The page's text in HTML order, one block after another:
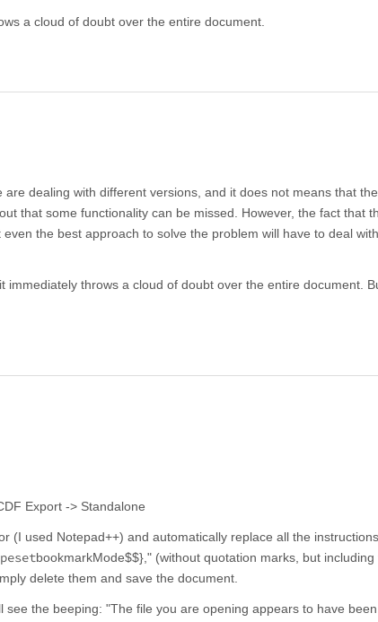
a cloud of doubt over the entire document.
dealing with different versions, and it does not means that
that some functionality can be missed. However, the fact that
the best approach to solve the problem will have to deal
immediately throws a cloud of doubt over the entire document.
Export -> Standalone
(I used Notepad++) and automatically replace all the
bookmarkMode$$}," (without quotation marks, but including
delete them and save the document.
the beeping: "The file you are opening appears to have